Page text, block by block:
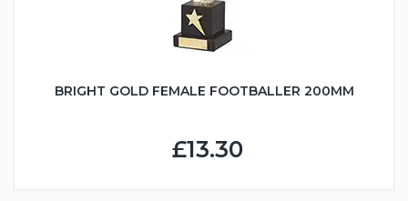
BRIGHT GOLD FEMALE FOOTBALLER 200MM
£13.30